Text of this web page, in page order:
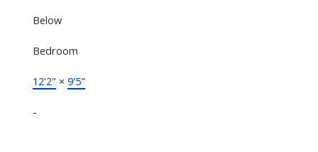
Below
Bedroom
12'2" × 9'5"
-